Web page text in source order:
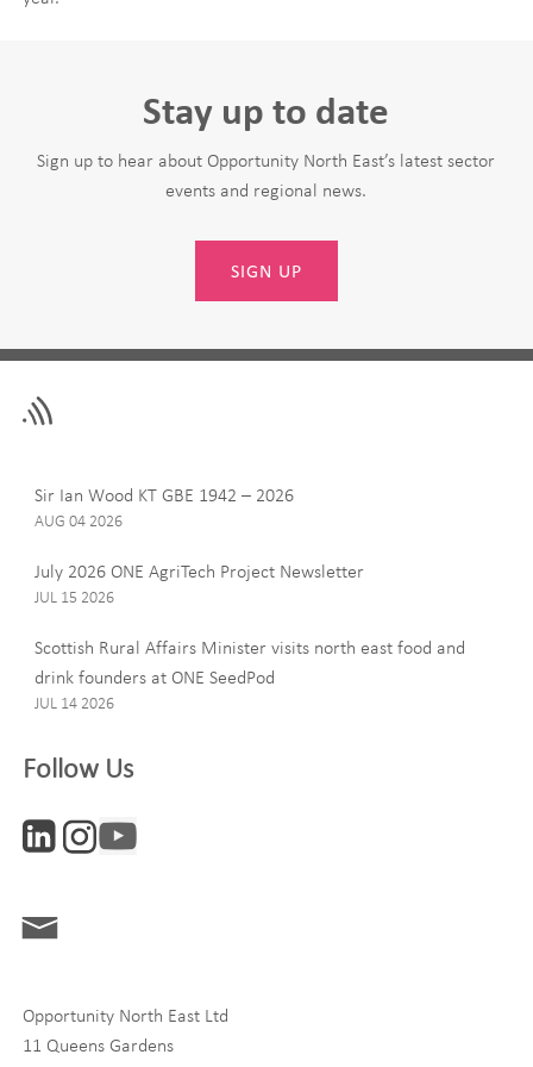
Stay up to date
Sign up to hear about Opportunity North East’s latest sector
events and regional news.
SIGN UP
Leave
field
First Name
Last Name
Email
Interests
Life Sciences
Sir Ian Wood KT GBE 1942 – 2026
AUG 04 2026
July 2026 ONE AgriTech Project Newsletter
JUL 15 2026
Scottish Rural Affairs Minister visits north east food and
drink founders at ONE SeedPod
JUL 14 2026
Follow Us
Opportunity North East Ltd
11 Queens Gardens